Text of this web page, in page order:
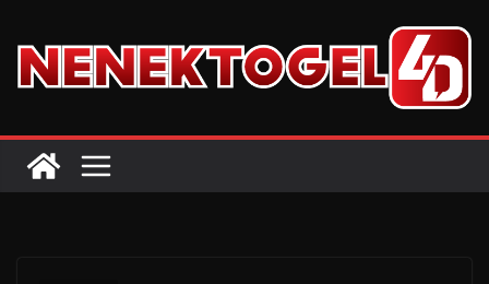
content